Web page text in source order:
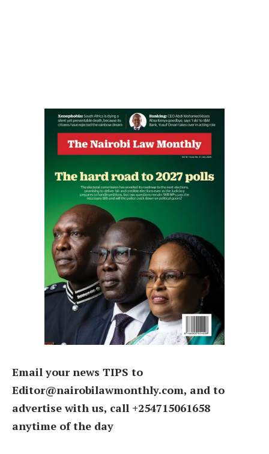
Email your news TIPS to
Editor@nairobilawmonthly.com, and to
advertise with us, call +254715061658
anytime of the day